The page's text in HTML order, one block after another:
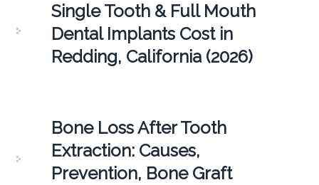
Single Tooth & Full Mouth
Dental Implants Cost in
Redding, California (2026)
Bone Loss After Tooth
Extraction: Causes,
Prevention, Bone Graft